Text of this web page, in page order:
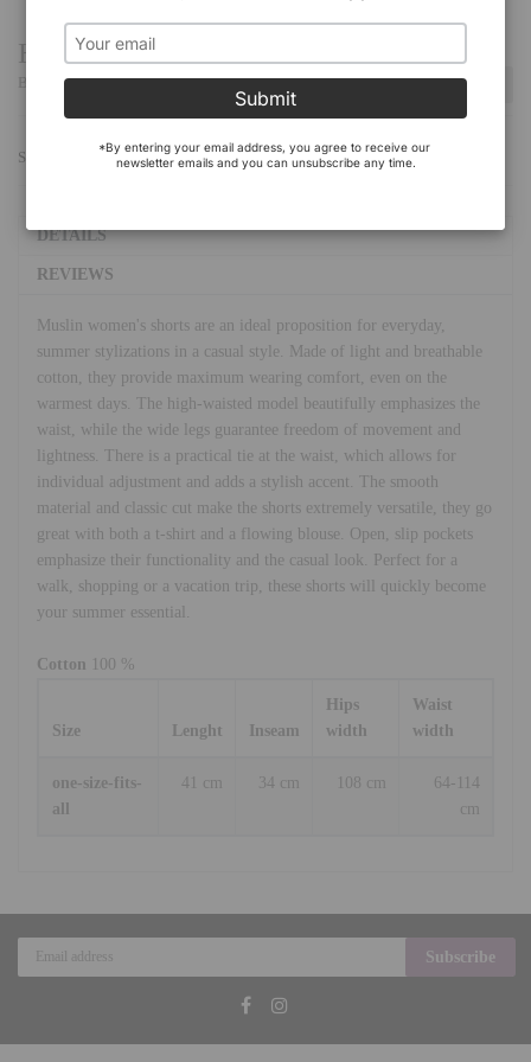
Submit
*By entering your email address, you agree to receive our
newsletter emails and you can unsubscribe any time.
Have a Question?
Be the first to ask a question about this. Ask a Question
SHARE:
DETAILS
REVIEWS
Muslin women's shorts are an ideal proposition for everyday,
summer stylizations in a casual style. Made of light and breathable
cotton, they provide maximum wearing comfort, even on the
warmest days. The high-waisted model beautifully emphasizes the
waist, while the wide legs guarantee freedom of movement and
lightness. There is a practical tie at the waist, which allows for
individual adjustment and adds a stylish accent. The smooth
material and classic cut make the shorts extremely versatile, they go
great with both a t-shirt and a flowing blouse. Open, slip pockets
emphasize their functionality and the casual look. Perfect for a
walk, shopping or a vacation trip, these shorts will quickly become
your summer essential.
Cotton 100 %
Size Lenght Inseam
Hips
width
Waist
width
one-size-fits-
all
41 cm 34 cm 108 cm
64-114
cm
Subscribe